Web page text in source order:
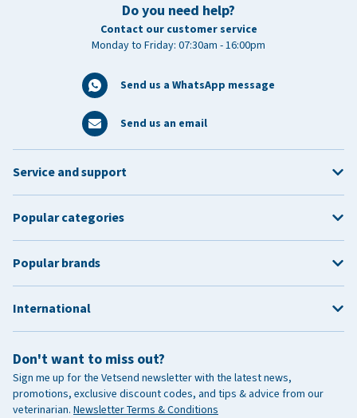
Do you need help?
Contact our customer service
Monday to Friday: 07:30am - 16:00pm
Send us a WhatsApp message
Send us an email
Don't want to miss out?
Sign me up for the Vetsend newsletter with the latest news,
promotions, exclusive discount codes, and tips & advice from our
veterinarian. Newsletter Terms & Conditions
Service and support
Popular categories
Popular brands
International